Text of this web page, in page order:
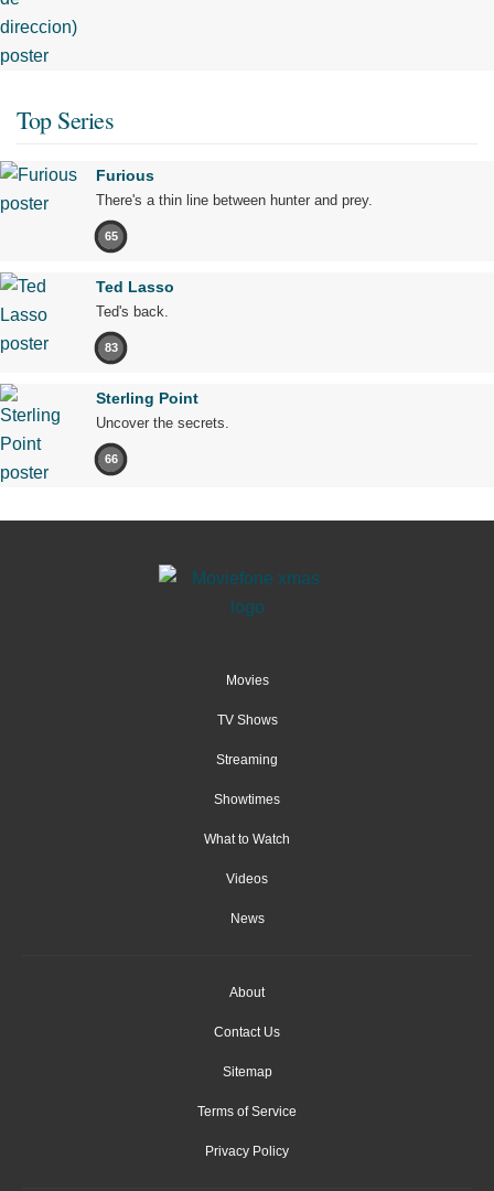
Top Series
Furious
There's a thin line between hunter and prey.
65
Ted Lasso
Ted's back.
83
Sterling Point
Uncover the secrets.
66
Movies
TV Shows
Streaming
Showtimes
What to Watch
Videos
News
About
Contact Us
Sitemap
Terms of Service
Privacy Policy